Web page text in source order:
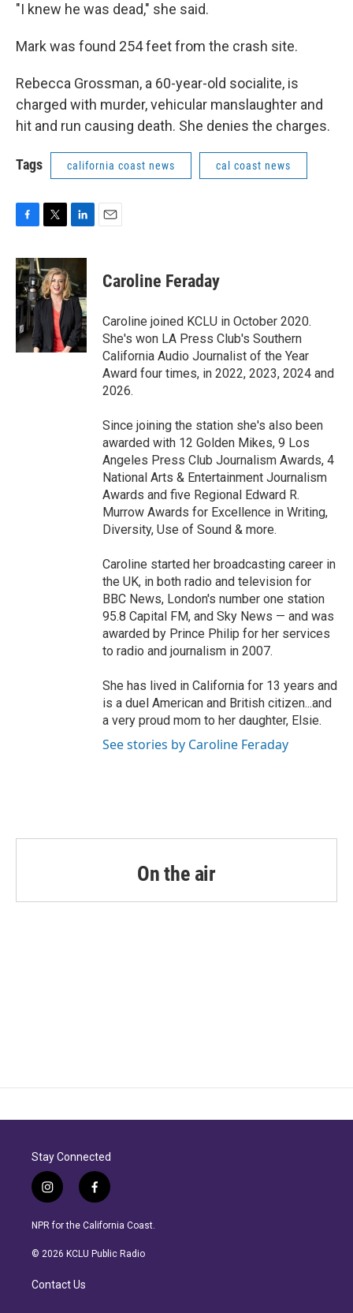
"I knew he was dead," she said.
Mark was found 254 feet from the crash site.
Rebecca Grossman, a 60-year-old socialite, is
charged with murder, vehicular manslaughter and
hit and run causing death. She denies the charges.
Tags california coast news cal coast news
c
e
b
o
o
k
i
t
t
e
n
e
d
I
n
Caroline Feraday
Caroline joined KCLU in October 2020.
She's won LA Press Club's Southern
California Audio Journalist of the Year
Award four times, in 2022, 2023, 2024 and
2026.
Since joining the station she's also been
awarded with 12 Golden Mikes, 9 Los
Angeles Press Club Journalism Awards, 4
National Arts & Entertainment Journalism
Awards and five Regional Edward R.
Murrow Awards for Excellence in Writing,
Diversity, Use of Sound & more.
Caroline started her broadcasting career in
the UK, in both radio and television for
BBC News, London's number one station
95.8 Capital FM, and Sky News — and was
awarded by Prince Philip for her services
to radio and journalism in 2007.
She has lived in California for 13 years and
is a duel American and British citizen...and
a very proud mom to her daughter, Elsie.
See stories by Caroline Feraday
On the air
Stay Connected
i
n
s
a
r
a
f
a
c
b
NPR for the California Coast.
© 2026 KCLU Public Radio
Contact Us